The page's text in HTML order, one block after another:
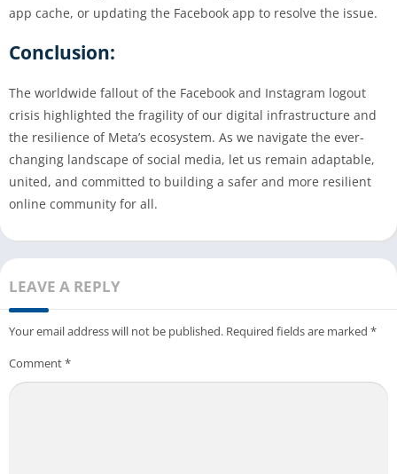
app cache, or updating the Facebook app to resolve the issue.
Conclusion:
The worldwide fallout of the Facebook and Instagram logout
crisis highlighted the fragility of our digital infrastructure and
the resilience of Meta’s ecosystem. As we navigate the ever-
changing landscape of social media, let us remain adaptable,
united, and committed to building a safer and more resilient
online community for all.
LEAVE A REPLY
Your email address will not be published. Required fields are marked *
Comment*